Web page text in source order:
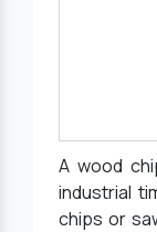
A wood
industrial
chips or